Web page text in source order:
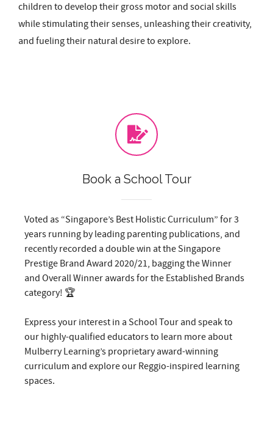
children to develop their gross motor and social skills
while stimulating their senses, unleashing their creativity,
and fueling their natural desire to explore.
Book a School Tour
Voted as “Singapore’s Best Holistic Curriculum” for 3
years running by leading parenting publications, and
recently recorded a double win at the Singapore
Prestige Brand Award 2020/21, bagging the Winner
and Overall Winner awards for the Established Brands
category! 🏆
Express your interest in a School Tour and speak to
our highly-qualified educators to learn more about
Mulberry Learning’s proprietary award-winning
curriculum and explore our Reggio-inspired learning
spaces.